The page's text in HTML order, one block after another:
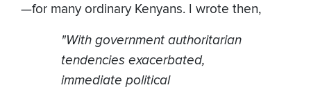
—for many ordinary Kenyans. I wrote then,
"With government authoritarian
tendencies exacerbated,
immediate political